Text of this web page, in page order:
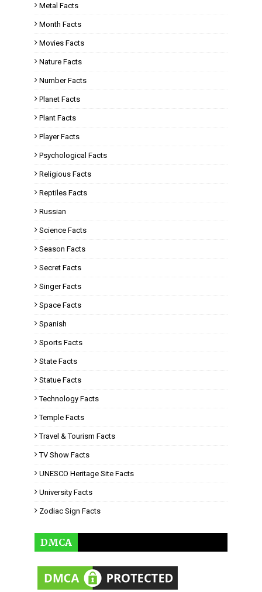
Metal Facts
Month Facts
Movies Facts
Nature Facts
Number Facts
Planet Facts
Plant Facts
Player Facts
Psychological Facts
Religious Facts
Reptiles Facts
Russian
Science Facts
Season Facts
Secret Facts
Singer Facts
Space Facts
Spanish
Sports Facts
State Facts
Statue Facts
Technology Facts
Temple Facts
Travel & Tourism Facts
TV Show Facts
UNESCO Heritage Site Facts
University Facts
Zodiac Sign Facts
DMCA